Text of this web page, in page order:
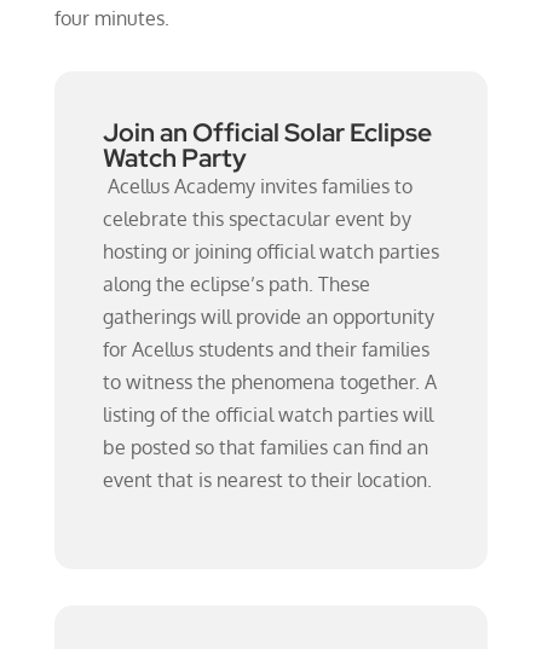
four minutes.
Join an Official Solar Eclipse
Watch Party
Acellus Academy invites families to
celebrate this spectacular event by
hosting or joining official watch parties
along the eclipse’s path. These
gatherings will provide an opportunity
for Acellus students and their families
to witness the phenomena together. A
listing of the official watch parties will
be posted so that families can find an
event that is nearest to their location.